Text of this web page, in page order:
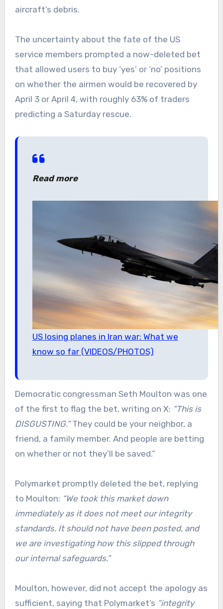
aircraft’s debris.
The uncertainty about the fate of the US
service members prompted a now-deleted bet
that allowed users to buy ‘yes’ or ‘no’ positions
on whether the airmen would be recovered by
April 3 or April 4, with roughly 63% of traders
predicting a Saturday rescue.
Read more
US losing planes in Iran war: What we
know so far (VIDEOS/PHOTOS)
Democratic congressman Seth Moulton was one
of the first to flag the bet, writing on X: “This is
DISGUSTING.”They could be your neighbor, a
friend, a family member. And people are betting
on whether or not they’ll be saved.”
Polymarket promptly deleted the bet, replying
to Moulton: “We took this market down
immediately as it does not meet our integrity
standards. It should not have been posted, and
we are investigating how this slipped through
our internal safeguards.”
Moulton, however, did not accept the apology as
sufficient, saying that Polymarket’s “integrity